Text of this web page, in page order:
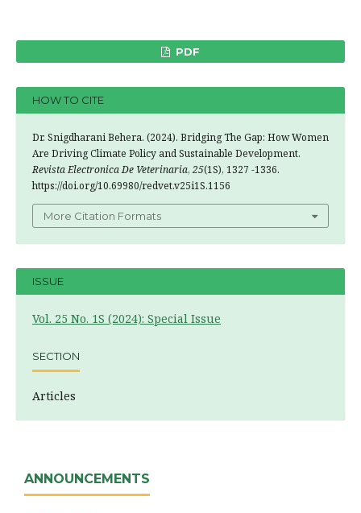
PDF
HOW TO CITE
Dr. Snigdharani Behera. (2024). Bridging The Gap: How Women
Are Driving Climate Policy and Sustainable Development.
Revista Electronica De Veterinaria, 25(1S), 1327 -1336.
https://doi.org/10.69980/redvet.v25i1S.1156
More Citation Formats
ISSUE
Vol. 25 No. 1S (2024): Special Issue
SECTION
Articles
ANNOUNCEMENTS